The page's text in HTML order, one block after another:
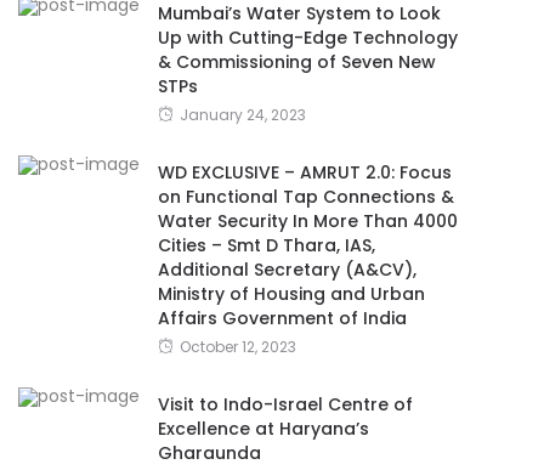
Mumbai’s Water System to Look
Up with Cutting-Edge Technology
& Commissioning of Seven New
STPs
January 24, 2023
WD EXCLUSIVE – AMRUT 2.0: Focus
on Functional Tap Connections &
Water Security In More Than 4000
Cities – Smt D Thara, IAS,
Additional Secretary (A&CV),
Ministry of Housing and Urban
Affairs Government of India
October 12, 2023
Visit to Indo-Israel Centre of
Excellence at Haryana’s
Gharaunda